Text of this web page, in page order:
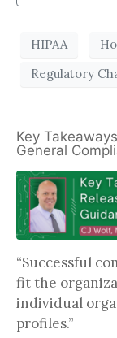
HIPAA
Regulatory
Key
General
“Successful
fit the
individual
profiles.”